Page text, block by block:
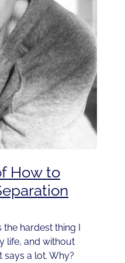
How to
the hardest thing I
life, and without
a lot. Why?